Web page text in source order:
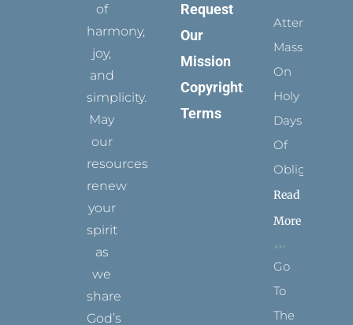
of
harmony,
joy,
and
simplicity.
May
our
resources
renew
your
spirit
as
we
share
God’s
Request
Our
Mission
Copyright
Terms
Attending
Mass
On
Holy
Days
Of
Obligation
Read
More
Go
To
The